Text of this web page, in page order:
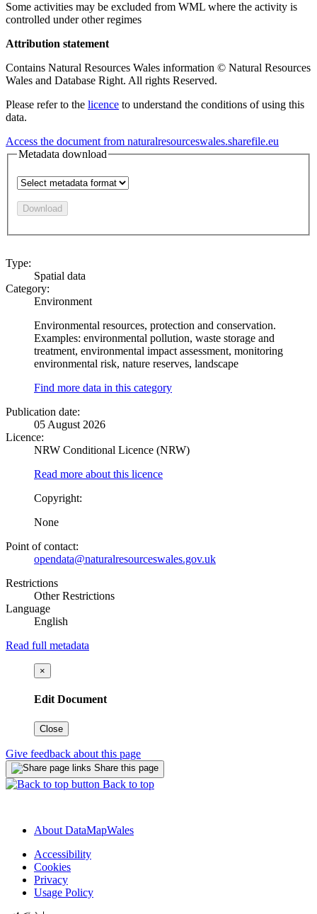
Some activities may be excluded from WML where the activity is
controlled under other regimes
Attribution statement
Contains Natural Resources Wales information © Natural Resources
Wales and Database Right. All rights Reserved.
Please refer to the licence to understand the conditions of using this
data.
Access the document from naturalresourceswales.sharefile.eu
Metadata download
Download
Type:
Spatial data
Category:
Environment
Environmental resources, protection and conservation.
Examples: environmental pollution, waste storage and
treatment, environmental impact assessment, monitoring
environmental risk, nature reserves, landscape
Find more data in this category
Publication date:
05 August 2026
Licence:
NRW Conditional Licence (NRW)
Read more about this licence
Copyright:
None
Point of contact:
opendata@naturalresourceswales.gov.uk
Restrictions
Other Restrictions
Language
English
Read full metadata
×
Edit Document
Close
Give feedback about this page
Share this page
Back to top
About DataMapWales
Accessibility
Cookies
Privacy
Usage Policy